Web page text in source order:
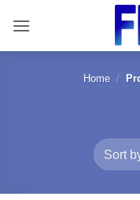
content
Home /